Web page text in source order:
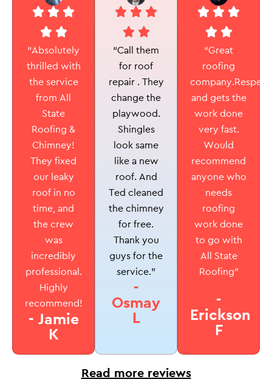
“Absolutely
thrilled with
the service
from All
State
Roofing &
Chimney!
They fixed
our leaky
roof in no
time, and
the crew
was
incredibly
professional.
Highly
recommend!
- Jamie
K
“Call them
for roof
repair . They
change the
playwood.
Shingles
look same
like a new
roof. And
Ted cleaned
the chimney
for free.
Thank you
guys for the
service.”
-
Osmay
L
“Great
roofing
and gets the
work done
very fast.
Would
recommend
anyone who
needs
roofing
work done
to go with
All State
Roofing”
-
Erickson
F
Read more reviews